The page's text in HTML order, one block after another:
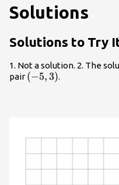
Solutions
Solutions to Try
1. Not a solution. 2. The
pair \left(-5,3\right)
(−5,3).